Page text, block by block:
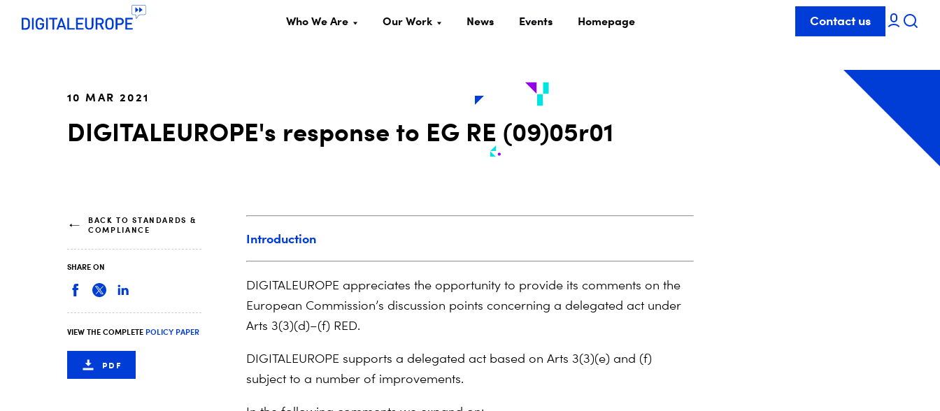
Who We Are Our Work News Events Homepage Contact us
10 MAR 2021
DIGITALEUROPE's response to EG RE (09)05r01
Introduction
DIGITALEUROPE appreciates the opportunity to provide its comments on the
European Commission’s discussion points concerning a delegated act under
Arts 3(3)(d)–(f) RED.
DIGITALEUROPE supports a delegated act based on Arts 3(3)(e) and (f)
subject to a number of improvements.
BACK TO STANDARDS &
COMPLIANCE
SHARE ON
VIEW THE COMPLETE POLICY PAPER
PDF